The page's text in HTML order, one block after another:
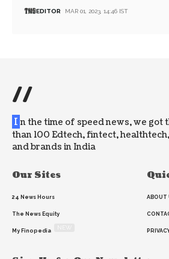
EDITOR MAR 01, 2023, 14:46 IST
//
I n the time of speed news, we got
than 100 Edtech, fintect,
and brands in India
Our Sites
24 News Hours
The News Equity
My Finopedia
ABOUT